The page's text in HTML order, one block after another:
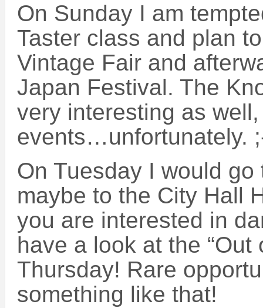
On Sunday I am
Taster class and plan
Vintage Fair and
Japan Festival. The
very interesting as
events…unfortunately.
On Tuesday I would
maybe to the City Hall
you are interested in
have a look at the “Out
Thursday! Rare
something like that!